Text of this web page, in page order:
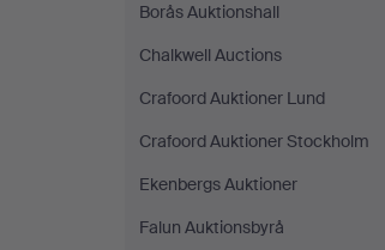
Borås Auktionshall
Chalkwell Auctions
Crafoord Auktioner Lund
Crafoord Auktioner Stockholm
Ekenbergs Auktioner
Falun Auktionsbyrå